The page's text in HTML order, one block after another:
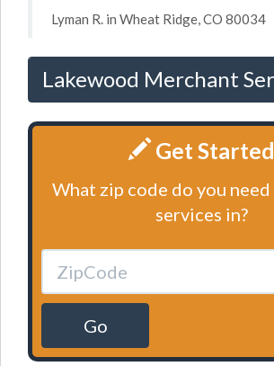
Lyman R. in Wheat Ridge, CO 80034
Lakewood Merchant
Get Started
What zip code do you
services in?
Go